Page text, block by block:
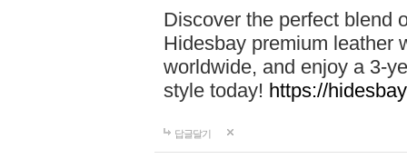
Discover the perfect blend
Hidesbay premium leather
worldwide, and enjoy a 3-
style today! https://
답글달기